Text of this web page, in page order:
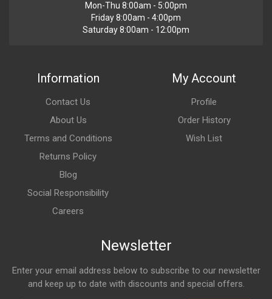
Mon-Thu 8:00am - 5:00pm
Friday 8:00am - 4:00pm
Saturday 8:00am - 12:00pm
Information
Contact Us
About Us
Terms and Conditions
Returns Policy
Blog
Social Responsibility
Careers
My Account
Profile
Order History
Wish List
Newsletter
Enter your email address below to subscribe to our newsletter
and keep up to date with discounts and special offers.